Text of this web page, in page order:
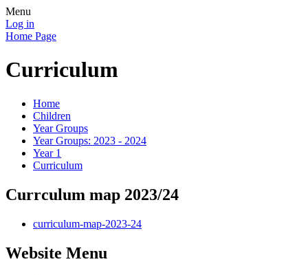
Menu
Log in
Home Page
Curriculum
Home
Children
Year Groups
Year Groups: 2023 - 2024
Year 1
Curriculum
Currculum map 2023/24
curriculum-map-2023-24
Website Menu